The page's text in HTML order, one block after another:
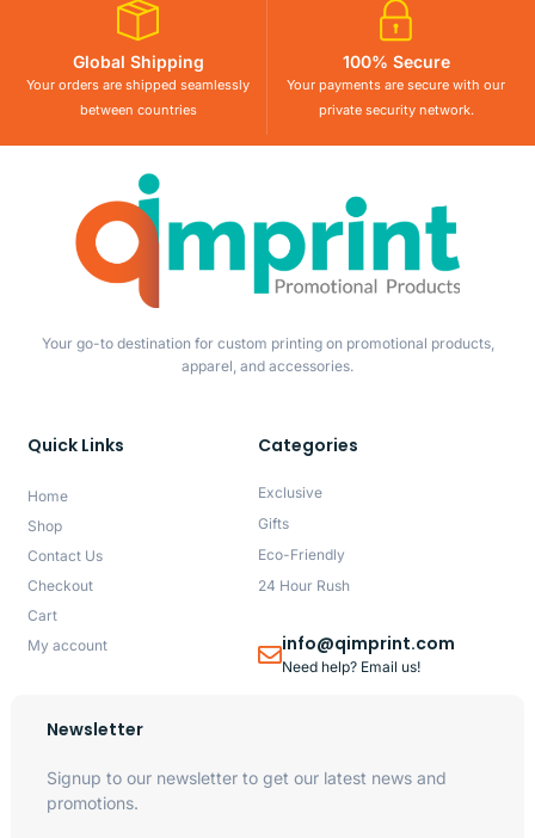
Global Shipping
Your orders are shipped seamlessly
between countries
100% Secure
Your payments are secure with our
private security network.
Your go-to destination for custom printing on promotional products,
apparel, and accessories.
Quick Links
Home
Shop
Contact Us
Checkout
Cart
My account
Categories
Exclusive
Gifts
Eco-Friendly
24 Hour Rush
info@qimprint.com
Need help? Email us!
Newsletter
Signup to our newsletter to get our latest news and
promotions.